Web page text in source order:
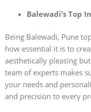
Balewadi’s Top
Being Balewadi, Pune
how essential it is to
aesthetically pleasing
team of experts makes
your needs and
and precision to every